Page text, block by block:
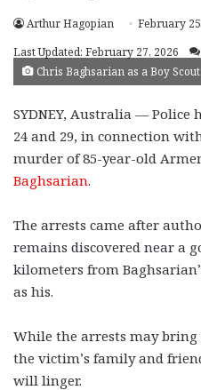
Arthur Hagopian
February
Last Updated: February 27, 2026
Chris Baghsarian as a Boy Scout
SYDNEY, Australia — Police
24 and 29, in connection
murder of 85-year-old
Baghsarian.
The arrests came after
remains discovered near a
kilometers from
as his.
While the arrests may bring
the victim’s family and
will linger.